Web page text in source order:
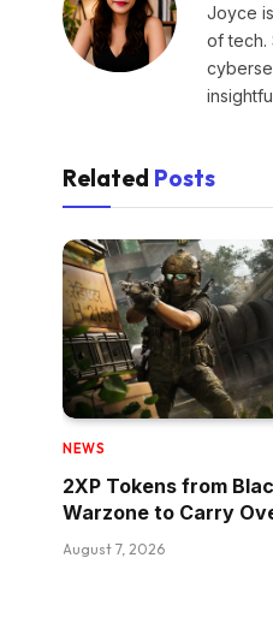
Joyce
of tech.
Related Posts
NEWS
2XP Tokens from
Warzone to Carry
August 7, 2026